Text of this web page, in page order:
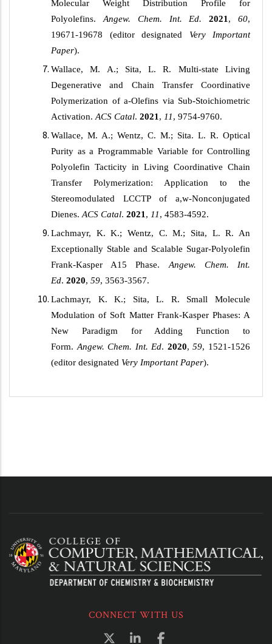
Molecular Weight Distribution Profile for
Polyolefins.Angew. Chem. Int. Ed. 2021,60,
19671-19678 (editor designated Very Important
Paper).
Wallace, M. A.; Sita, L. R. Multi-state Living
Degenerative and Chain Transfer Coordinative
Polymerization of a-Olefins via Sub-Stoichiometric
Activation.ACS Catal. 2021, 11, 9754-9760.
Wallace, M. A.; Wentz, C. M.; Sita. L. R. Optical
Purity as a Programmable Variable for Controlling
Polyolefin Tacticity in Living Coordinative Chain
Transfer Polymerization: Application to the
Stereomodulated LCCTP of a,w-Nonconjugated
Dienes.ACS Catal. 2021, 11, 4583-4592.
Lachmayr, K. K.; Wentz, C. M.; Sita, L. R. An
Exceptionally Stable and Scalable Sugar-Polyolefin
Frank-Kasper A15 Phase.Angew. Chem. Int.
Ed. 2020, 59, 3563-3567.
Lachmayr, K. K.; Sita, L. R. Small Molecule
Modulation of Soft Matter Frank-Kasper Phases: A
New Paradigm for Adding Function to
Form.Angew. Chem. Int. Ed. 2020,59, 1521-1526
(editor designated Very Important Paper).
CONNECT WITH US